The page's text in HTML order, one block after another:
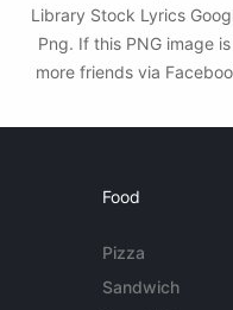
Library Stock Lyrics
Png. If this PNG image
more friends via
Food
Pizza
Sandwich